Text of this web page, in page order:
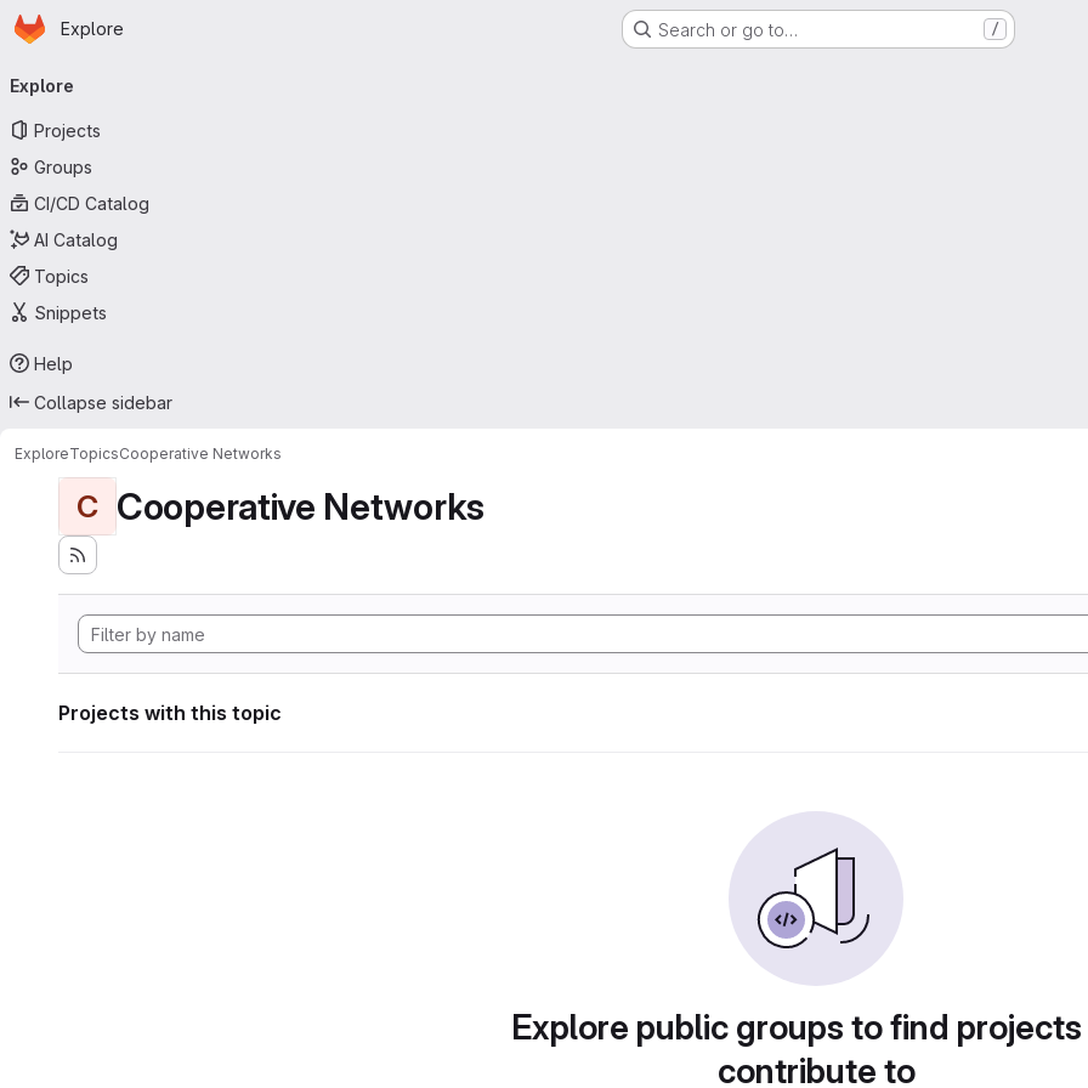
Skip to main content
Homepage
Explore Search or go to… /
navigation
Explore
Projects
Groups
CI/CD Catalog
AI Catalog
Topics
Snippets
Help
Collapse sidebar
ExploreTopicsCooperative Networks
C Cooperative Networks
Projects with this topic
Explore public groups to find
contribute to